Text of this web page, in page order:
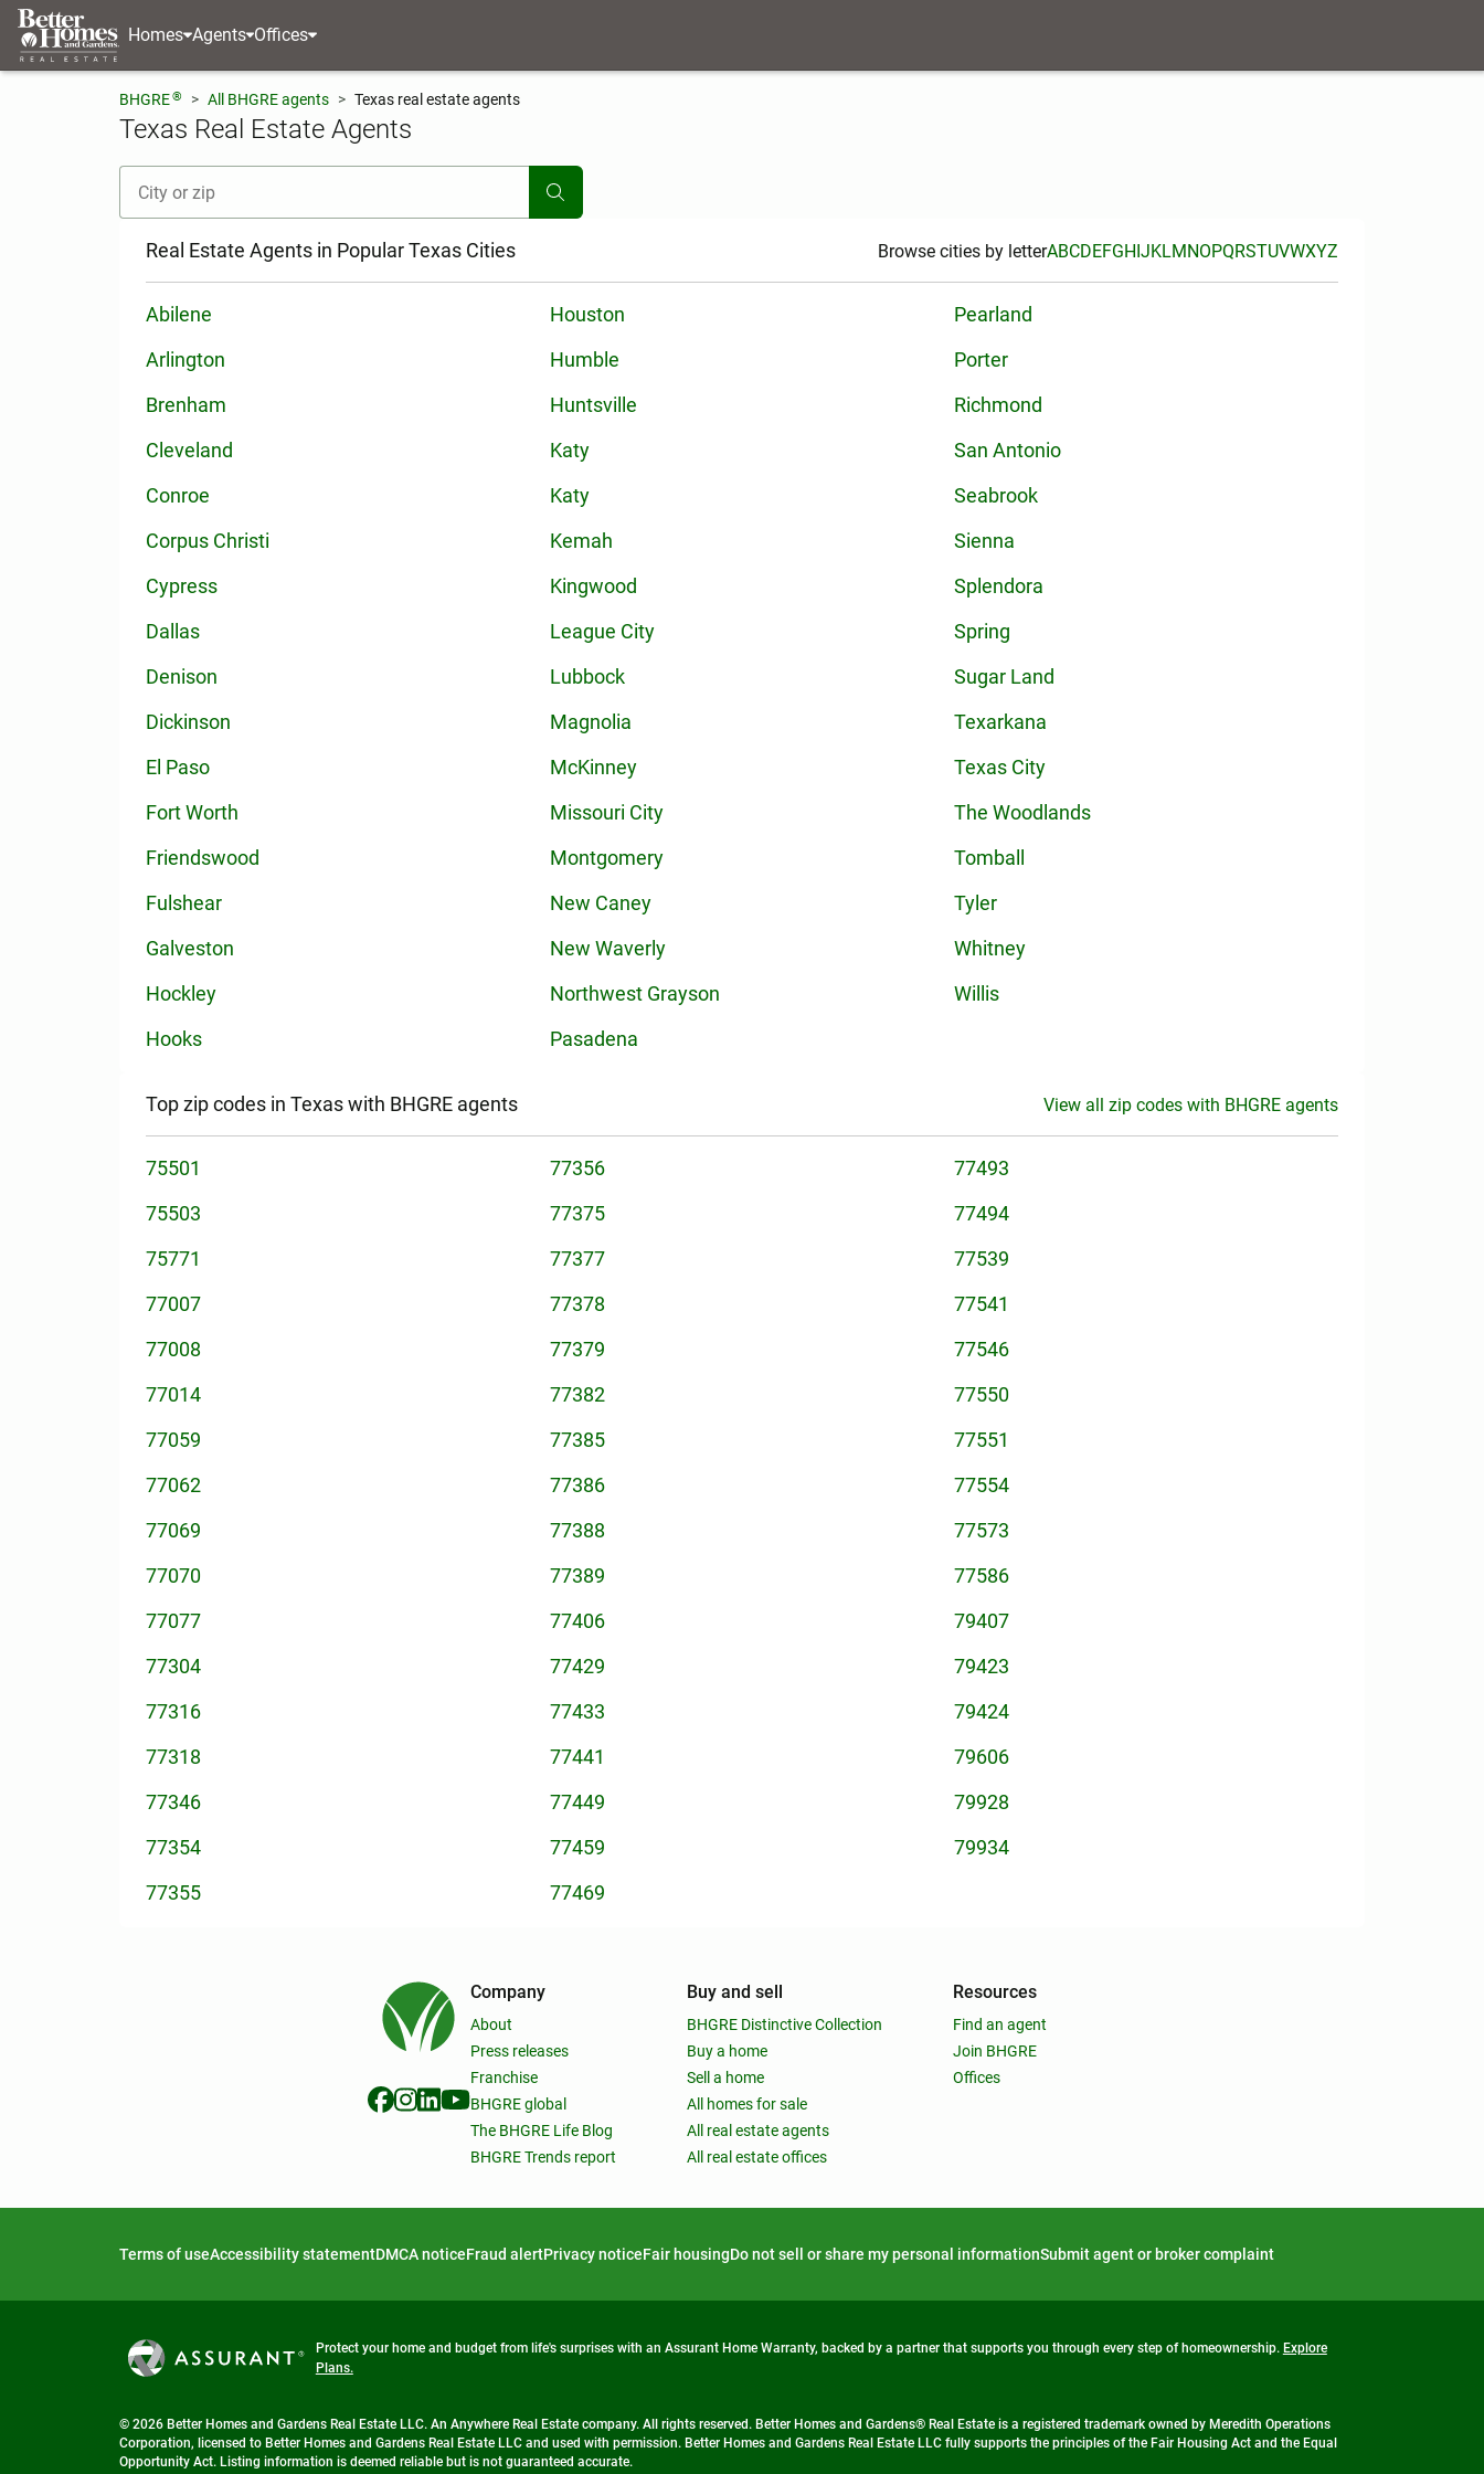
Homes Agents Offices
BHGRE® All BHGRE agents Texas real estate agents
Texas Real Estate Agents
[ Location search ]
Real Estate Agents in Popular Texas Cities Browse cities by letterABCDEFGHIJKLMNOPQRSTUVWXYZ
Abilene
Arlington
Brenham
Cleveland
Conroe
Corpus Christi
Cypress
Dallas
Denison
Dickinson
El Paso
Fort Worth
Friendswood
Fulshear
Galveston
Hockley
Hooks
Houston
Humble
Huntsville
Katy
Katy
Kemah
Kingwood
League City
Lubbock
Magnolia
McKinney
Missouri City
Montgomery
New Caney
New Waverly
Northwest Grayson
Pasadena
Pearland
Porter
Richmond
San Antonio
Seabrook
Sienna
Splendora
Spring
Sugar Land
Texarkana
Texas City
The Woodlands
Tomball
Tyler
Whitney
Willis
Top zip codes in Texas with BHGRE agents View all zip codes with BHGRE agents
75501
75503
75771
77007
77008
77014
77059
77062
77069
77070
77077
77304
77316
77318
77346
77354
77355
77356
77375
77377
77378
77379
77382
77385
77386
77388
77389
77406
77429
77433
77441
77449
77459
77469
77493
77494
77539
77541
77546
77550
77551
77554
77573
77586
79407
79423
79424
79606
79928
79934
Company
About
Press releases
Franchise
BHGRE global
The BHGRE Life Blog
BHGRE Trends report
Buy and sell
BHGRE Distinctive Collection
Buy a home
Sell a home
All homes for sale
All real estate agents
All real estate offices
Resources
Find an agent
Join BHGRE
Offices
Terms of useAccessibility statementDMCA noticeFraud alertPrivacy noticeFair housingDo not sell or share my personal informationSubmit agent or broker complaint
Protect your home and budget from life's surprises with an Assurant Home Warranty, backed by a partner that supports you through every step of homeownership. Explore
Plans.
© 2026 Better Homes and Gardens Real Estate LLC. An Anywhere Real Estate company. All rights reserved. Better Homes and Gardens® Real Estate is a registered trademark owned by Meredith Operations
Corporation, licensed to Better Homes and Gardens Real Estate LLC and used with permission. Better Homes and Gardens Real Estate LLC fully supports the principles of the Fair Housing Act and the Equal
Opportunity Act. Listing information is deemed reliable but is not guaranteed accurate.